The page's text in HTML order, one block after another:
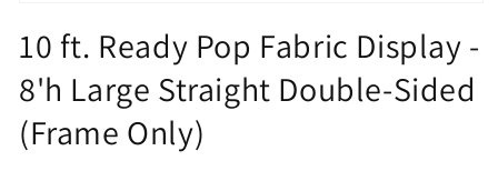
1
in
modal
10 ft. Ready Pop Fabric Display -
8'h Large Straight Double-Sided
(Frame Only)